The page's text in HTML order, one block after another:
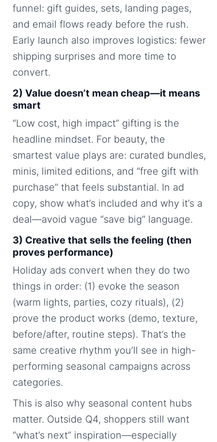
funnel: gift guides, sets, landing pages,
and email flows ready before the rush.
Early launch also improves logistics: fewer
shipping surprises and more time to
convert.
2) Value doesn’t mean cheap—it means
smart
“Low cost, high impact” gifting is the
headline mindset. For beauty, the
smartest value plays are: curated bundles,
minis, limited editions, and “free gift with
purchase” that feels substantial. In ad
copy, show what’s included and why it’s a
deal—avoid vague “save big” language.
3) Creative that sells the feeling (then
proves performance)
Holiday ads convert when they do two
things in order: (1) evoke the season
(warm lights, parties, cozy rituals), (2)
prove the product works (demo, texture,
before/after, routine steps). That’s the
same creative rhythm you’ll see in high-
performing seasonal campaigns across
categories.
This is also why seasonal content hubs
matter. Outside Q4, shoppers still want
“what’s next” inspiration—especially